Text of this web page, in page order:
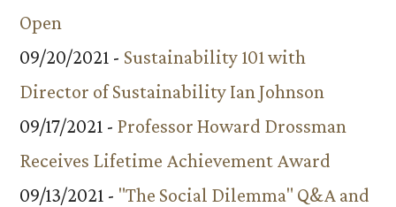
Open
09/20/2021 - Sustainability 101 with
Director of Sustainability Ian Johnson
09/17/2021 - Professor Howard Drossman
Receives Lifetime Achievement Award
09/13/2021 - "The Social Dilemma" Q&A and